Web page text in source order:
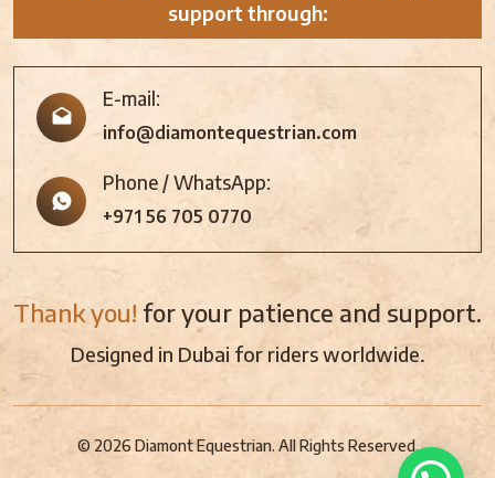
support through:
E-mail:
info@diamontequestrian.com
Phone / WhatsApp:
+971 56 705 0770
Thank you! for your patience and support.
Designed in Dubai for riders worldwide.
© 2026 Diamont Equestrian. All Rights Reserved.